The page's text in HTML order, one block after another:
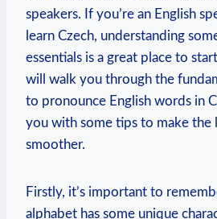
speakers. If you’re an English
learn Czech, understanding
essentials is a great place to
will walk you through the
to pronounce English words in
you with some tips to make the
smoother.
Firstly, it’s important to
alphabet has some unique